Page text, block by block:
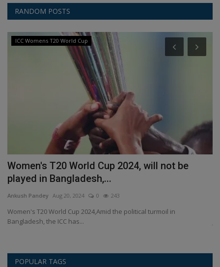
RANDOM POSTS
ICC Womens T20 World Cup
Women's T20 World Cup 2024, will not be
played in Bangladesh,...
Ankush Pandey Aug 20, 2024 0 243
Women's T20 World Cup 2024,Amid the political turmoil in
Bangladesh, the ICC has...
POPULAR TAGS